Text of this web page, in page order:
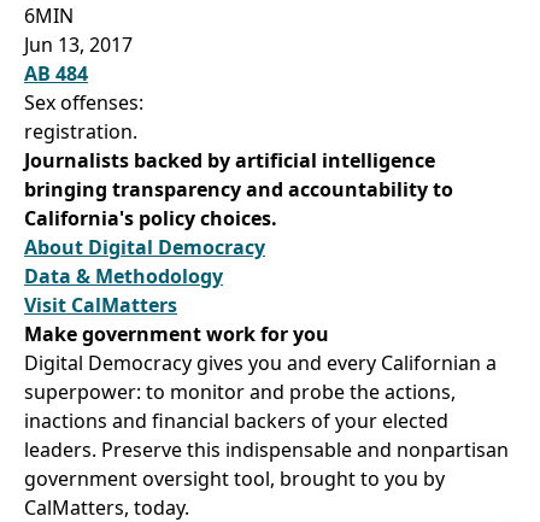
6MIN
Jun 13, 2017
AB 484
Sex offenses:
registration.
Journalists backed by artificial intelligence
bringing transparency and accountability to
California's policy choices.
About Digital Democracy
Data & Methodology
Visit CalMatters
Make government work for you
Digital Democracy gives you and every Californian a
superpower: to monitor and probe the actions,
inactions and financial backers of your elected
leaders. Preserve this indispensable and nonpartisan
government oversight tool, brought to you by
CalMatters, today.